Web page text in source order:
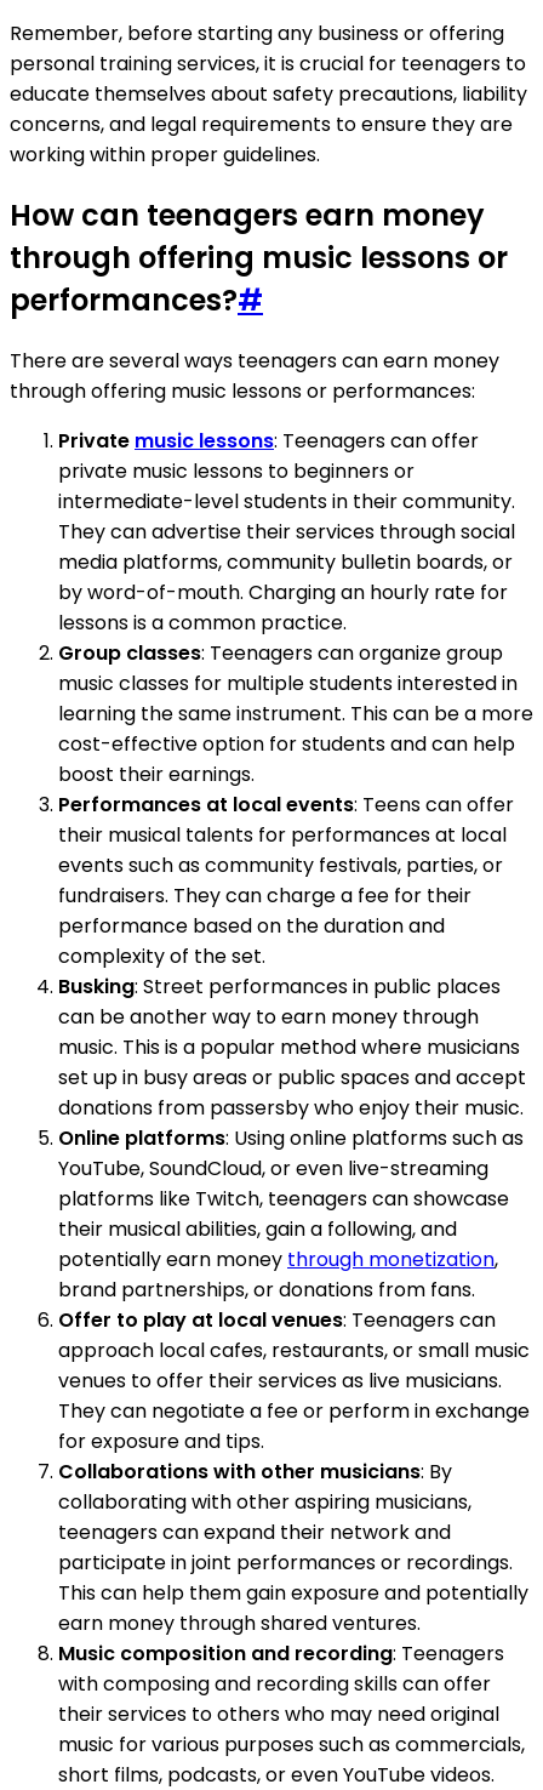
Remember, before starting any business or offering
personal training services, it is crucial for teenagers to
educate themselves about safety precautions, liability
concerns, and legal requirements to ensure they are
working within proper guidelines.
How can teenagers earn money
through offering music lessons or
performances?#
There are several ways teenagers can earn money
through offering music lessons or performances:
Private music lessons: Teenagers can offer
private music lessons to beginners or
intermediate-level students in their community.
They can advertise their services through social
media platforms, community bulletin boards, or
by word-of-mouth. Charging an hourly rate for
lessons is a common practice.
Group classes: Teenagers can organize group
music classes for multiple students interested in
learning the same instrument. This can be a more
cost-effective option for students and can help
boost their earnings.
Performances at local events: Teens can offer
their musical talents for performances at local
events such as community festivals, parties, or
fundraisers. They can charge a fee for their
performance based on the duration and
complexity of the set.
Busking: Street performances in public places
can be another way to earn money through
music. This is a popular method where musicians
set up in busy areas or public spaces and accept
donations from passersby who enjoy their music.
Online platforms: Using online platforms such as
YouTube, SoundCloud, or even live-streaming
platforms like Twitch, teenagers can showcase
their musical abilities, gain a following, and
potentially earn money through monetization,
brand partnerships, or donations from fans.
Offer to play at local venues: Teenagers can
approach local cafes, restaurants, or small music
venues to offer their services as live musicians.
They can negotiate a fee or perform in exchange
for exposure and tips.
Collaborations with other musicians: By
collaborating with other aspiring musicians,
teenagers can expand their network and
participate in joint performances or recordings.
This can help them gain exposure and potentially
earn money through shared ventures.
Music composition and recording: Teenagers
with composing and recording skills can offer
their services to others who may need original
music for various purposes such as commercials,
short films, podcasts, or even YouTube videos.